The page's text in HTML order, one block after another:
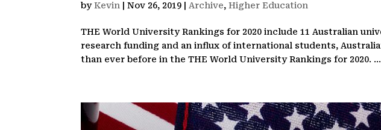
byKevin |Nov 26, 2019 Archive,Higher Education
THE World University Rankings for 2020 include 11 Australian
research funding and an influx of international students,
than ever before in the THE World University Rankings for 2020. ...